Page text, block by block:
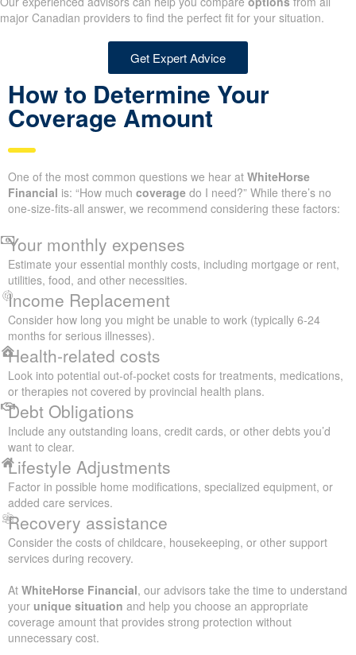
major Canadian providers to find the perfect fit for your situation.
Get Expert Advice
How to Determine Your
Coverage Amount
One of the most common questions we hear at WhiteHorse
Financial is: “How much coverage do I need?” While there’s no
one-size-fits-all answer, we recommend considering these factors:
Your monthly expenses
Estimate your essential monthly costs, including mortgage or rent,
utilities, food, and other necessities.
Income Replacement
Consider how long you might be unable to work (typically 6-24
months for serious illnesses).
Health-related costs
Look into potential out-of-pocket costs for treatments, medications,
or therapies not covered by provincial health plans.
Debt Obligations
Include any outstanding loans, credit cards, or other debts you’d
want to clear.
Lifestyle Adjustments
Factor in possible home modifications, specialized equipment, or
added care services.
Recovery assistance
Consider the costs of childcare, housekeeping, or other support
services during recovery.
At WhiteHorse Financial, our advisors take the time to understand
your unique situation and help you choose an appropriate
coverage amount that provides strong protection without
unnecessary cost.